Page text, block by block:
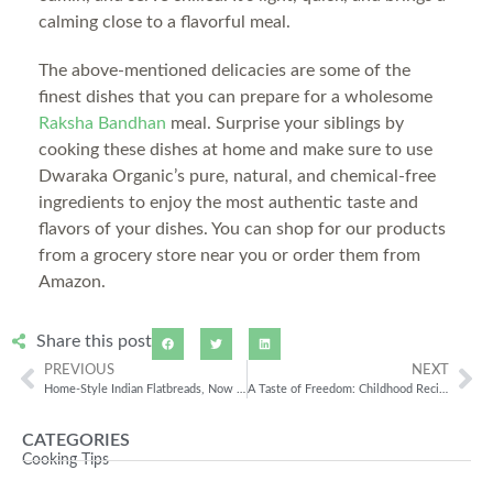
CATEGORIES
Cooking Tips
calming close to a flavorful meal.
The above-mentioned delicacies are some of the
finest dishes that you can prepare for a wholesome
Raksha Bandhan meal. Surprise your siblings by
cooking these dishes at home and make sure to use
Dwaraka Organic’s pure, natural, and chemical-free
ingredients to enjoy the most authentic taste and
flavors of your dishes. You can shop for our products
from a grocery store near you or order them from
Amazon.
Share this post
PREVIOUS NEXT